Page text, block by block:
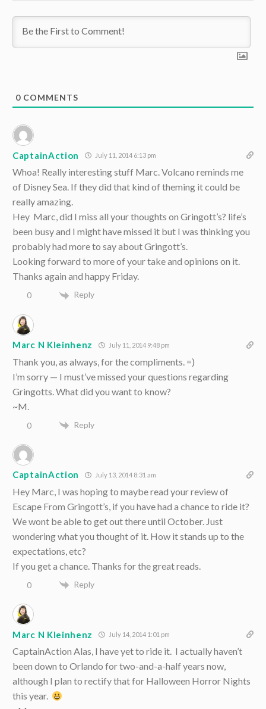
0 COMMENTS
CaptainAction July 11, 2014 6:13 pm
Whoa! Really interesting stuff Marc. Volcano reminds me
of Disney Sea. If they did that kind of theming it could be
really amazing.
Hey Marc, did I miss all your thoughts on Gringott’s? life’s
been busy and I might have missed it but I was thinking you
probably had more to say about Gringott’s.
Looking forward to more of your take and opinions on it.
Thanks again and happy Friday.
0 Reply
Marc N Kleinhenz July 11, 2014 9:48 pm
Thank you, as always, for the compliments. =)
I’m sorry — I must’ve missed your questions regarding
Gringotts. What did you want to know?
~M.
0 Reply
CaptainAction July 13, 2014 8:31 am
Hey Marc, I was hoping to maybe read your review of
Escape From Gringott’s, if you have had a chance to ride it?
We wont be able to get out there until October. Just
wondering what you thought of it. How it stands up to the
expectations, etc?
If you get a chance. Thanks for the great reads.
0 Reply
Marc N Kleinhenz July 14, 2014 1:01 pm
CaptainAction Alas, I have yet to ride it. I actually haven’t
been down to Orlando for two-and-a-half years now,
although I plan to rectify that for Halloween Horror Nights
this year.